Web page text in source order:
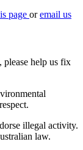
page oremail us
help us fix
illegal activity.
law.